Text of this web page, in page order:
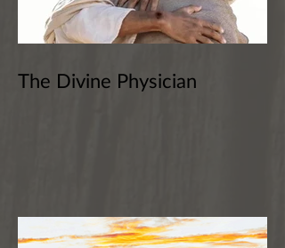
The Divine Physician